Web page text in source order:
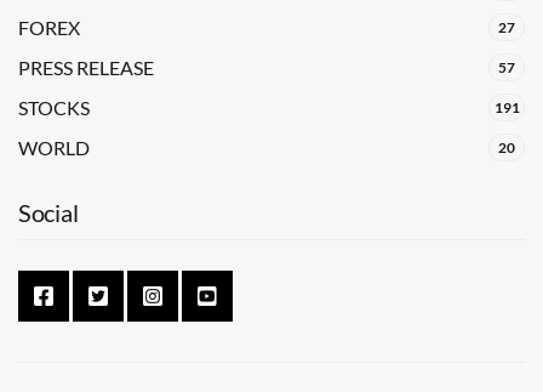
FOREX 27
PRESS RELEASE 57
STOCKS 191
WORLD 20
Social